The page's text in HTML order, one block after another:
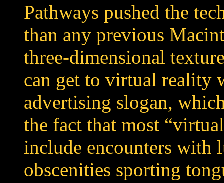
Pathways pushed the
than any previous
three-dimensional
can get to virtual reality
advertising slogan,
the fact that most
include encounters with
obscenities sporting